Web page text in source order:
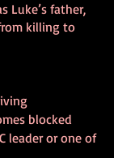
Luke’s father,
killing to
blocked
leader or one of